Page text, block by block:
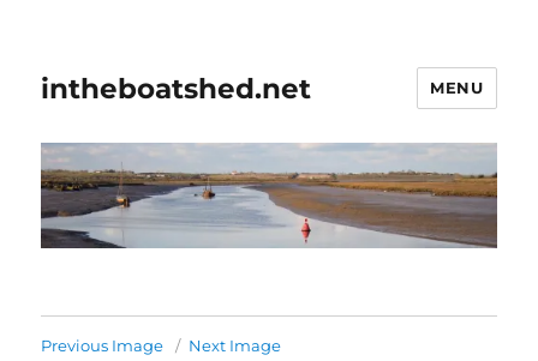
intheboatshed.net MENU
Previous Image Next Image